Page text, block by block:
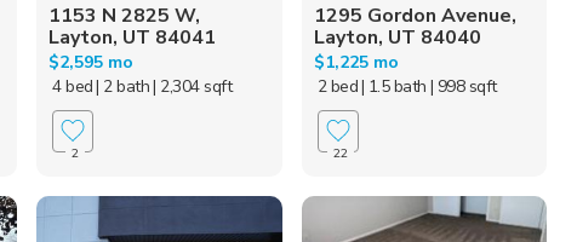
1153 N 2825 W,
Layton, UT 84041
$2,595 mo
4 bed| 2 bath| 2,304 sqft
2
1295 Gordon Avenue,
Layton, UT 84040
$1,225 mo
2 bed| 1.5 bath | 998 sqft
22